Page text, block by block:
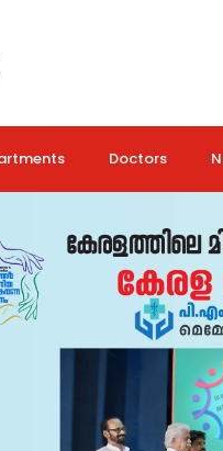
Doctors